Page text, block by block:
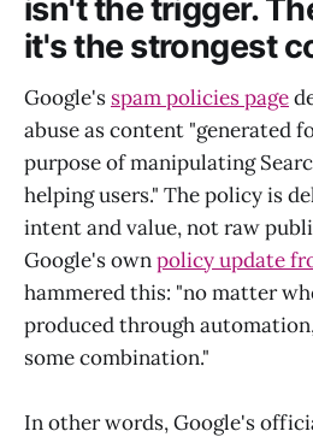
isn't the trigger.
it's the strongest
Google's spam policies page
abuse as content "generated
purpose of manipulating
helping users." The policy is
intent and value, not raw
Google's ownpolicy update
hammered this: "no matter
produced through
some combination."
In other words, Google's